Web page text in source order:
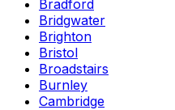
Bradford
Bridgwater
Brighton
Bristol
Broadstairs
Burnley
Cambridge